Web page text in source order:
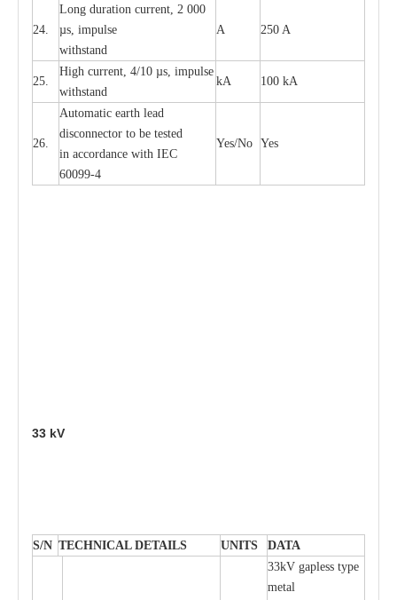
24.
Long duration current, 2 000
µs, impulse
withstand
A 250 A
25.
High current, 4/10 µs, impulse
withstand
kA 100 kA
26.
Automatic earth lead
disconnector to be tested
in accordance with IEC
60099-4
Yes/No Yes
33 kV
S/N TECHNICAL DETAILS UNITS DATA
33kV gapless type
metal